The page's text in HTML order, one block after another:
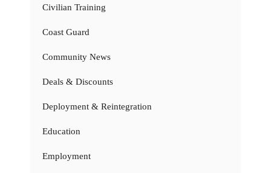
Civilian Training
Coast Guard
Community News
Deals & Discounts
Deployment & Reintegration
Education
Employment